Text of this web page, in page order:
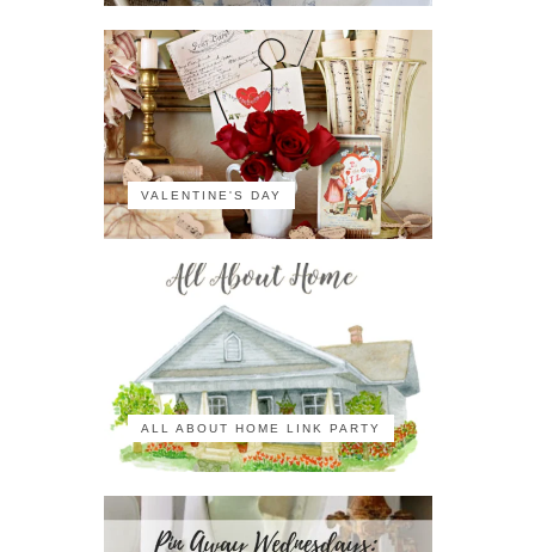
VALENTINE'S DAY
ALL ABOUT HOME LINK PARTY